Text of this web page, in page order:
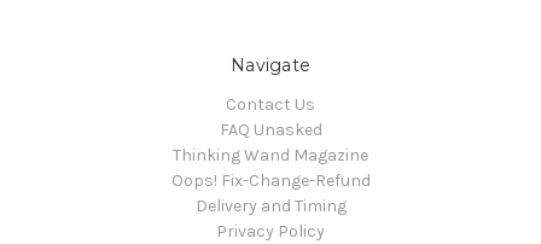
Navigate
Contact Us
FAQ Unasked
Thinking Wand Magazine
Oops! Fix-Change-Refund
Delivery and Timing
Privacy Policy